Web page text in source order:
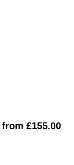
from £155.00